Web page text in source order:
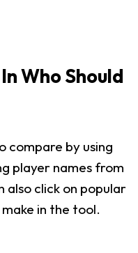
Who Should
compare by using
player names from
also click on popular
in the tool.